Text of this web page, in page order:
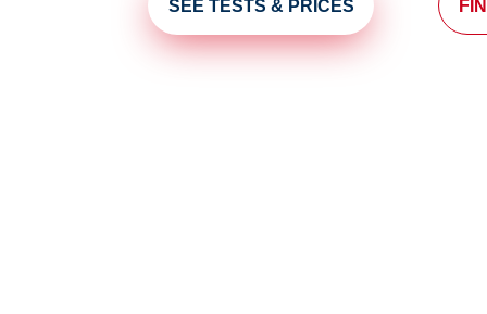
SEE TESTS & PRICES